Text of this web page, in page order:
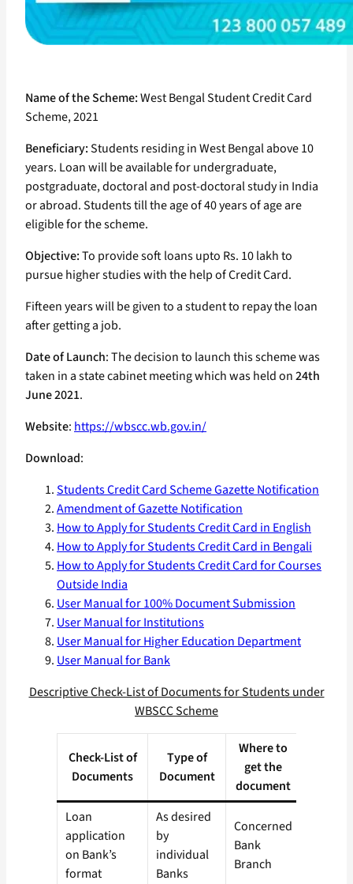
Name of the Scheme:West Bengal Student Credit Card
Scheme, 2021
Beneficiary:Students residing in West Bengal above 10
years. Loan will be available for undergraduate,
postgraduate, doctoral and post-doctoral study in India
or abroad. Students till the age of 40 years of age are
eligible for the scheme.
Objective:To provide soft loans upto Rs. 10 lakh to
pursue higher studies with the help of Credit Card.
Fifteen years will be given to a student to repay the loan
after getting a job.
Date of Launch: The decision to launch this scheme was
taken in a state cabinet meeting which was held on24th
June 2021.
Website: https://wbscc.wb.gov.in/
Download:
Students Credit Card Scheme Gazette Notification
Amendment of Gazette Notification
How to Apply for Students Credit Card in English
How to Apply for Students Credit Card in Bengali
How to Apply for Students Credit Card for Courses
Outside India
User Manual for 100% Document Submission
User Manual for Institutions
User Manual for Higher Education Department
User Manual for Bank
Descriptive Check-List of Documents for Students under
WBSCC Scheme
Check-List of
Documents
Type of
Document
Where to
get the
document
Loan
application
on Bank’s
format
As desired
by
individual
Banks
Concerned
Bank
Branch